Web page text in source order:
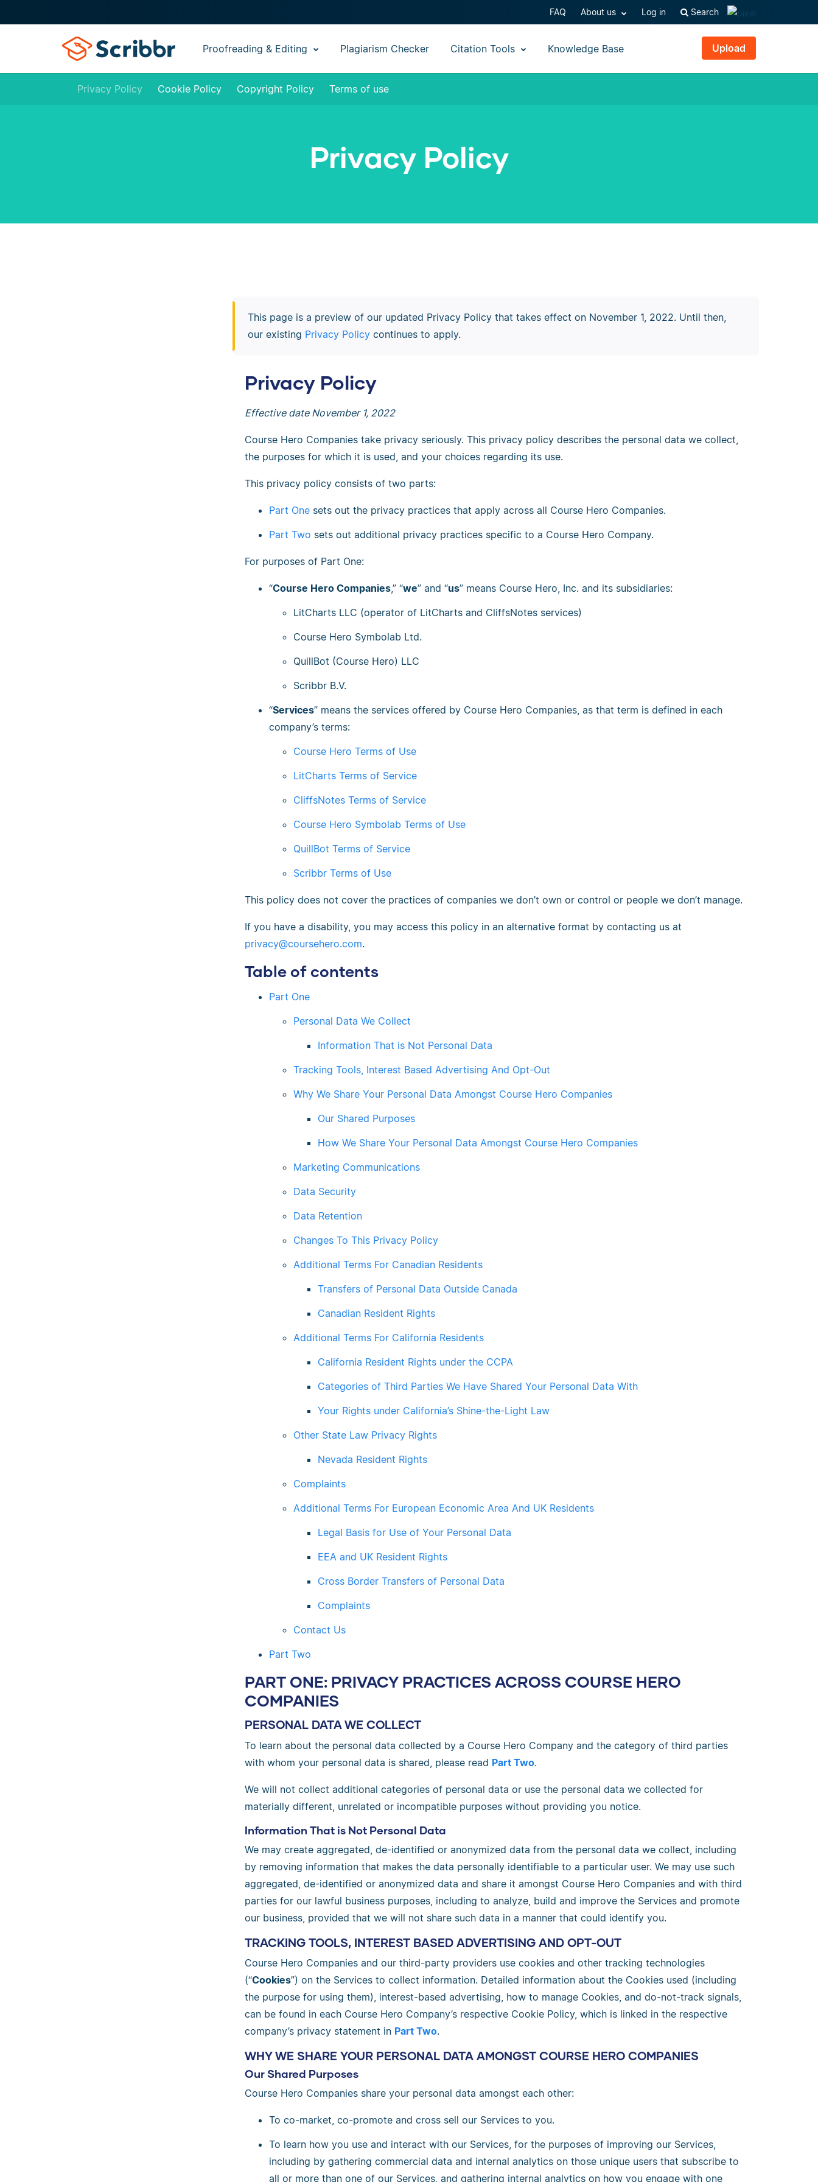
FAQ About us Log in Search
Proofreading & Editing Plagiarism Checker Citation Tools Knowledge Base Upload
Privacy Policy Cookie Policy Copyright Policy Terms of use
Privacy Policy
This page is a preview of our updated Privacy Policy that takes effect on November 1, 2022. Until then,
our existing Privacy Policycontinues to apply.
Privacy Policy
Effective date November 1, 2022
Course Hero Companies take privacy seriously. This privacy policy describes the personal data we collect,
the purposes for which it is used, and your choices regarding its use.
This privacy policy consists of two parts:
Part One sets out the privacy practices that apply across all Course Hero Companies.
Part Two sets out additional privacy practices specific to a Course Hero Company.
For purposes of Part One:
“Course Hero Companies,” “we” and “us” means Course Hero, Inc. and its subsidiaries:
LitCharts LLC (operator of LitCharts and CliffsNotes services)
Course Hero Symbolab Ltd.
QuillBot (Course Hero) LLC
Scribbr B.V.
“Services” means the services offered by Course Hero Companies, as that term is defined in each
company’s terms:
Course Hero Terms of Use
LitCharts Terms of Service
CliffsNotes Terms of Service
Course Hero Symbolab Terms of Use
QuillBot Terms of Service
Scribbr Terms of Use
This policy does not cover the practices of companies we don’t own or control or people we don’t manage.
If you have a disability, you may access this policy in an alternative format by contacting us at
privacy@coursehero.com.
Table of contents
Part One
Personal Data We Collect
Information That is Not Personal Data
Tracking Tools, Interest Based Advertising And Opt-Out
Why We Share Your Personal Data Amongst Course Hero Companies
Our Shared Purposes
How We Share Your Personal Data Amongst Course Hero Companies
Marketing Communications
Data Security
Data Retention
Changes To This Privacy Policy
Additional Terms For Canadian Residents
Transfers of Personal Data Outside Canada
Canadian Resident Rights
Additional Terms For California Residents
California Resident Rights under the CCPA
Categories of Third Parties We Have Shared Your Personal Data With
Your Rights under California’s Shine-the-Light Law
Other State Law Privacy Rights
Nevada Resident Rights
Complaints
Additional Terms For European Economic Area And UK Residents
Legal Basis for Use of Your Personal Data
EEA and UK Resident Rights
Cross Border Transfers of Personal Data
Complaints
Contact Us
Part Two
PART ONE: PRIVACY PRACTICES ACROSS COURSE HERO
COMPANIES
PERSONAL DATA WE COLLECT
To learn about the personal data collected by a Course Hero Company and the category of third parties
with whom your personal data is shared, please read Part Two.
We will not collect additional categories of personal data or use the personal data we collected for
materially different, unrelated or incompatible purposes without providing you notice.
Information That is Not Personal Data
We may create aggregated, de-identified or anonymized data from the personal data we collect, including
by removing information that makes the data personally identifiable to a particular user. We may use such
aggregated, de-identified or anonymized data and share it amongst Course Hero Companies and with third
parties for our lawful business purposes, including to analyze, build and improve the Services and promote
our business, provided that we will not share such data in a manner that could identify you.
TRACKING TOOLS, INTEREST BASED ADVERTISING AND OPT-OUT
Course Hero Companies and our third-party providers use cookies and other tracking technologies
(“Cookies”) on the Services to collect information. Detailed information about the Cookies used (including
the purpose for using them), interest-based advertising, how to manage Cookies, and do-not-track signals,
can be found in each Course Hero Company’s respective Cookie Policy, which is linked in the respective
company’s privacy statement in Part Two.
WHY WE SHARE YOUR PERSONAL DATA AMONGST COURSE HERO COMPANIES
Our Shared Purposes
Course Hero Companies share your personal data amongst each other:
To co-market, co-promote and cross sell our Services to you.
To learn how you use and interact with our Services, for the purposes of improving our Services,
including by gathering commercial data and internal analytics on those unique users that subscribe to
all or more than one of our Services, and gathering internal analytics on how you engage with one